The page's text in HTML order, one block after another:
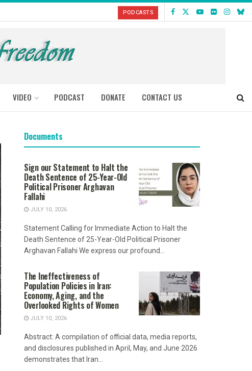
PODCASTS
VIDEO PODCAST DONATE CONTACT US
Documents
Sign our Statement to Halt the
Death Sentence of 25-Year-Old
Political Prisoner Arghavan
Fallahi
JULY 10, 2026
Statement Calling for Immediate Action to Halt the
Death Sentence of 25-Year-Old Political Prisoner
Arghavan Fallahi We express our profound...
The Ineffectiveness of
Population Policies in Iran:
Economy, Aging, and the
Overlooked Rights of Women
JULY 10, 2026
Abstract: A compilation of official data, media reports,
and disclosures published in April, May, and June 2026
demonstrates that Iran...